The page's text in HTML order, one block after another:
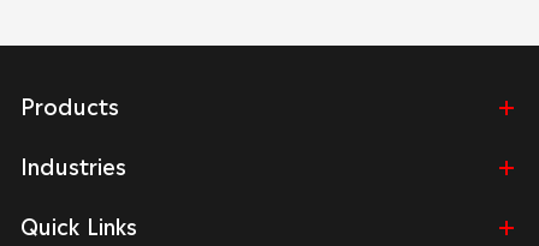
Products
Industries
Quick Links